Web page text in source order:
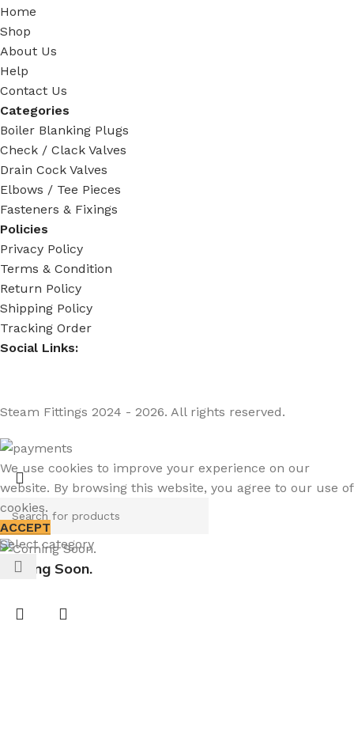
Home
Shop
About Us
Help
Contact Us
Categories
Boiler Blanking Plugs
Check / Clack Valves
Drain Cock Valves
Elbows / Tee Pieces
Fasteners & Fixings
Policies
Privacy Policy
Terms & Condition
Return Policy
Shipping Policy
Tracking Order
Social Links:
Steam Fittings 2024 - 2026. All rights reserved.
Select category
We use cookies to improve your experience on our
website. By browsing this website, you agree to our use of
cookies.
ACCEPT
Coming Soon.